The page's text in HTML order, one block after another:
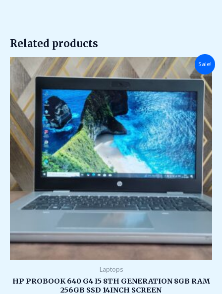
Related products
Sale!
Laptops
HP PROBOOK 640 G4 I5 8TH GENERATION 8GB RAM
256GB SSD 14INCH SCREEN
Original
price
was:
₹75,000.00.
Current
price
is: